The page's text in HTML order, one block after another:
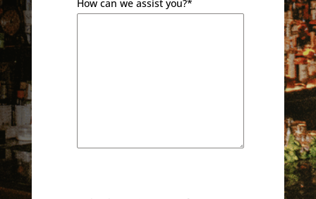
How can we assist you?*